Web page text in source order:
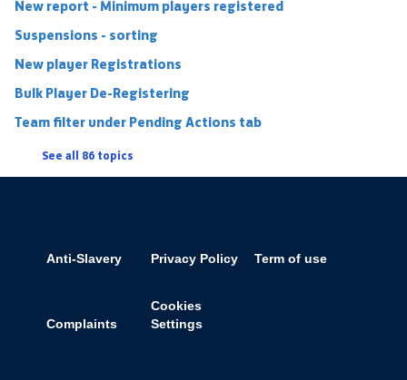
New report - Minimum players registered
Suspensions - sorting
New player Registrations
Bulk Player De-Registering
Team filter under Pending Actions tab
See all 86 topics
Anti-Slavery Privacy Policy Term of use
Complaints
Cookies
Settings